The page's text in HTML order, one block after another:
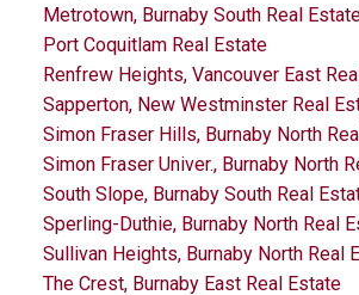
Metrotown, Burnaby South Real
Port Coquitlam Real Estate
Renfrew Heights, Vancouver East
Sapperton, New Westminster Real
Simon Fraser Hills, Burnaby North
Simon Fraser Univer., Burnaby North
South Slope, Burnaby South Real
Sperling-Duthie, Burnaby North Real
Sullivan Heights, Burnaby North Real
The Crest, Burnaby East Real Estate